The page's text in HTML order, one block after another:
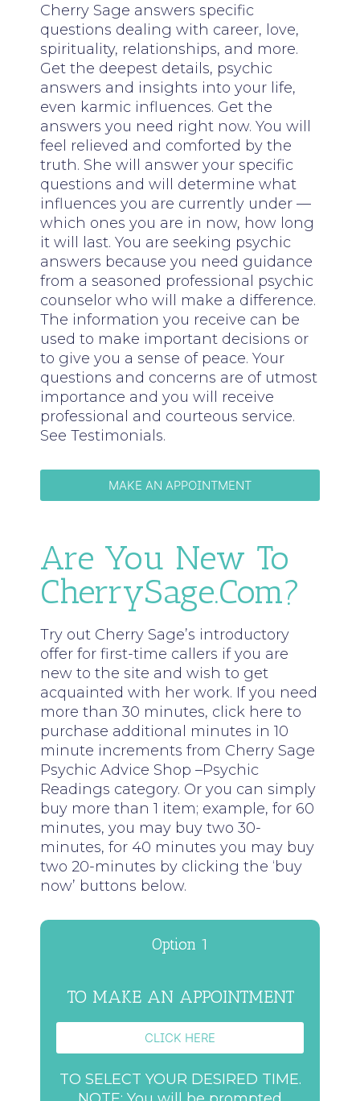
Cherry Sage answers specific
questions dealing with career, love,
spirituality, relationships, and more.
Get the deepest details, psychic
answers and insights into your life,
even karmic influences. Get the
answers you need right now. You will
feel relieved and comforted by the
truth. She will answer your specific
questions and will determine what
influences you are currently under —
which ones you are in now, how long
it will last. You are seeking psychic
answers because you need guidance
from a seasoned professional psychic
counselor who will make a difference.
The information you receive can be
used to make important decisions or
to give you a sense of peace. Your
questions and concerns are of utmost
importance and you will receive
professional and courteous service.
See Testimonials.
MAKE AN APPOINTMENT
Are You New To
CherrySage.com?
Try out Cherry Sage’s introductory
offer for first-time callers if you are
new to the site and wish to get
acquainted with her work. If you need
more than 30 minutes, click here to
purchase additional minutes in 10
minute increments from Cherry Sage
Psychic Advice Shop –Psychic
Readings category. Or you can simply
buy more than 1 item; example, for 60
minutes, you may buy two 30-
minutes, for 40 minutes you may buy
two 20-minutes by clicking the ‘buy
now’ buttons below.
Option 1
TO MAKE AN APPOINTMENT
CLICK HERE
TO SELECT YOUR DESIRED TIME.